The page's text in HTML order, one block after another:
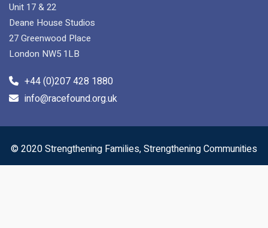
Unit 17 & 22
Deane House Studios
27 Greenwood Place
London NW5 1LB
+44 (0)207 428 1880
info@racefound.org.uk
© 2020 Strengthening Families, Strengthening Communities